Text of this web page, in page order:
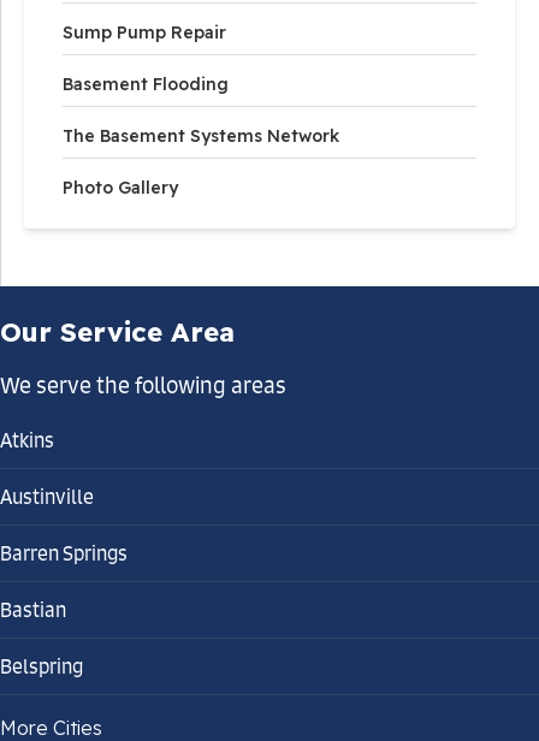
Sump Pump Repair
Basement Flooding
The Basement Systems Network
Photo Gallery
Our Service Area
We serve the following areas
Atkins
Austinville
Barren Springs
Bastian
Belspring
Bland
More Cities